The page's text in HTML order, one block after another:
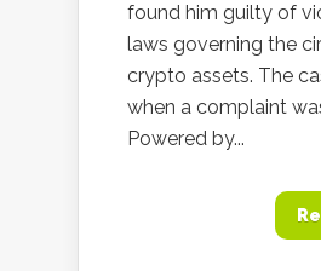
found him guilty of
laws governing the
crypto assets. The
when a complaint
Powered by...